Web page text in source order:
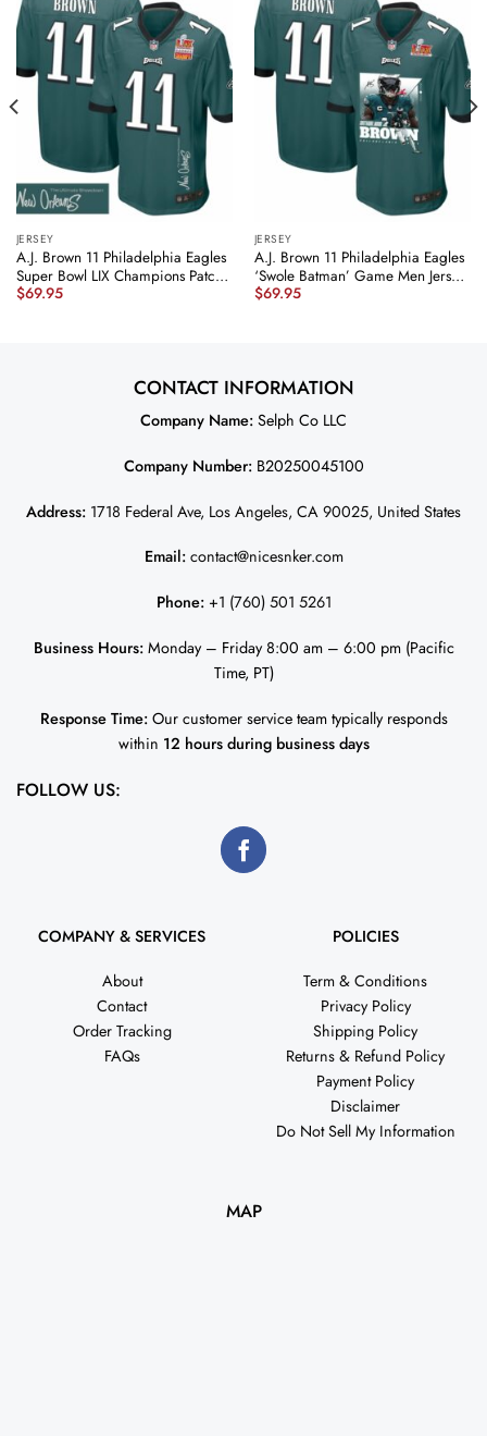
JERSEY
A.J. Brown 11 Philadelphia Eagles
Super Bowl LIX Champions Patch
‘New Orleans – The Ultimate
$69.95
JERSEY
A.J. Brown 11 Philadelphia Eagles
‘Swole Batman’ Game Men Jersey
– Midnight Green JS2670
$69.95
CONTACT INFORMATION
Company Name: Selph Co LLC
Company Number:B20250045100
Address: 1718 Federal Ave, Los Angeles, CA 90025, United States
Email: contact@nicesnker.com
Phone: +1 (760) 501 5261
Business Hours:Monday – Friday 8:00 am – 6:00 pm (Pacific
Time, PT)
Response Time:Our customer service team typically responds
within 12 hours during business days
FOLLOW US:
COMPANY & SERVICES
About
Contact
Order Tracking
FAQs
POLICIES
Term & Conditions
Privacy Policy
Shipping Policy
Returns & Refund Policy
Payment Policy
Disclaimer
Do Not Sell My Information
MAP